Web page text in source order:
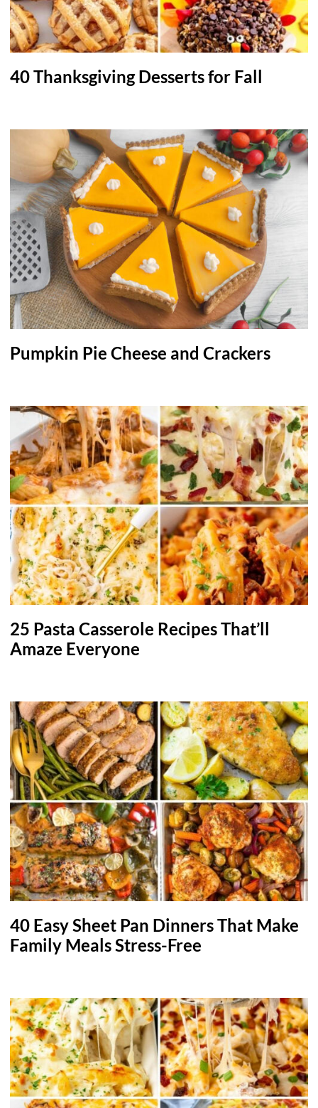
40 Thanksgiving Desserts for Fall
Pumpkin Pie Cheese and Crackers
25 Pasta Casserole Recipes That’ll
Amaze Everyone
40 Easy Sheet Pan Dinners That Make
Family Meals Stress-Free